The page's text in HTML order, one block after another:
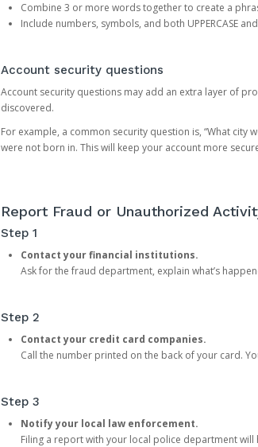
Combine 3 or more words together to create a
Include numbers, symbols, and both UPPERCASE
Account security questions
Account security questions may add an extra layer of
discovered.
For example, a common security question is, “What city
were not born in. This will keep your account more
Report Fraud or Unauthorized
Step 1
Contact your financial institutions.
Ask for the fraud department, explain what’s
Step 2
Contact your credit card companies.
Call the number printed on the back of your card.
Step 3
Notify your local law enforcement.
Filing a report with your local police department